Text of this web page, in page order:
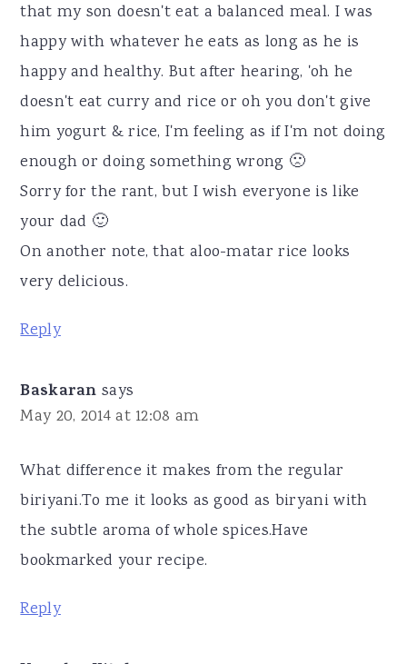
that my son doesn't eat a balanced meal. I was
happy with whatever he eats as long as he is
happy and healthy. But after hearing, 'oh he
doesn't eat curry and rice or oh you don't give
him yogurt & rice, I'm feeling as if I'm not doing
enough or doing something wrong 🙁
Sorry for the rant, but I wish everyone is like
your dad 🙂
On another note, that aloo-matar rice looks
very delicious.
Reply
Baskaran says
May 20, 2014 at 12:08 am
What difference it makes from the regular
biriyani.To me it looks as good as biryani with
the subtle aroma of whole spices.Have
bookmarked your recipe.
Reply